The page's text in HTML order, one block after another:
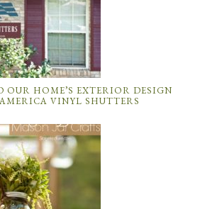
OUR HOME’S EXTERIOR DESIGN
VINYL SHUTTERS